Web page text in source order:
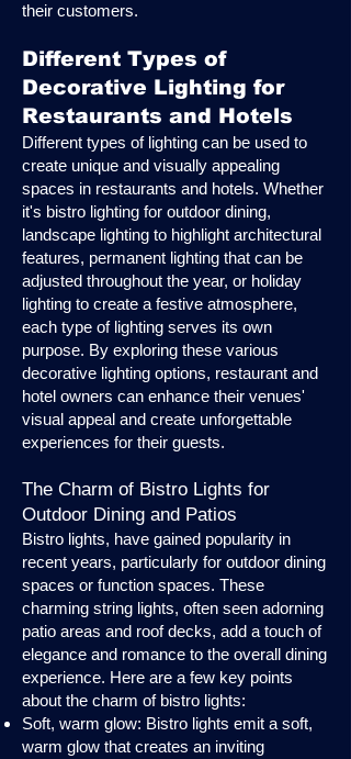
their customers.
Different Types of
Decorative Lighting for
Restaurants and Hotels
Different types of lighting can be used to
create unique and visually appealing
spaces in restaurants and hotels. Whether
it's bistro lighting for outdoor dining,
landscape lighting to highlight architectural
features, permanent lighting that can be
adjusted throughout the year, or holiday
lighting to create a festive atmosphere,
each type of lighting serves its own
purpose. By exploring these various
decorative lighting options, restaurant and
hotel owners can enhance their venues'
visual appeal and create unforgettable
experiences for their guests.
The Charm of Bistro Lights for
Outdoor Dining and Patios
Bistro lights, have gained popularity in
recent years, particularly for outdoor dining
spaces or function spaces. These
charming string lights, often seen adorning
patio areas and roof decks, add a touch of
elegance and romance to the overall dining
experience. Here are a few key points
about the charm of bistro lights:
Soft, warm glow: Bistro lights emit a soft,
warm glow that creates an inviting